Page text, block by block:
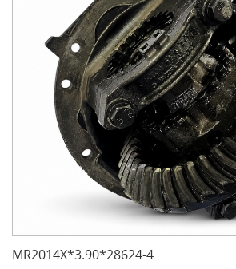
MR2014X*3.90*28624-4